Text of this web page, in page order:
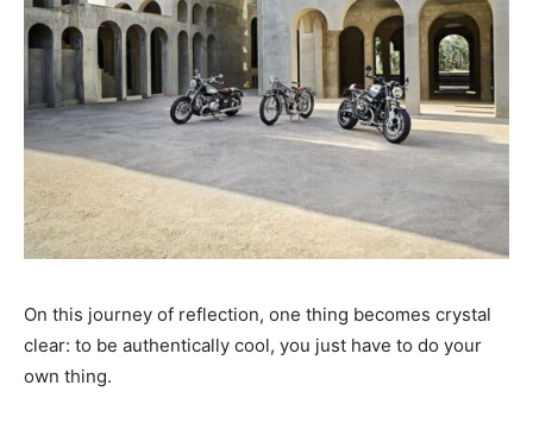
On this journey of reflection, one thing becomes crystal
clear: to be authentically cool, you just have to do your
own thing.